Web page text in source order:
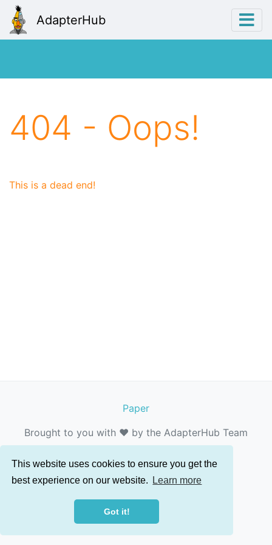
This website uses cookies to ensure you get the
best experience on our website.
Learn more
Got it!
AdapterHub
404 - Oops!
This is a dead end!
Paper
Brought to you with ❤️ by the AdapterHub Team